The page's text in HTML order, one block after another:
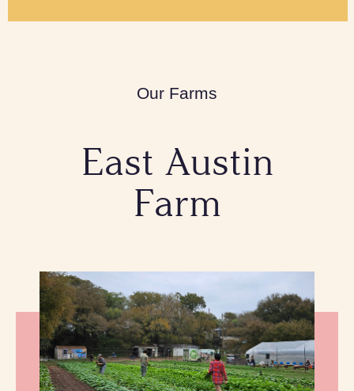
Our Farms
East Austin
Farm